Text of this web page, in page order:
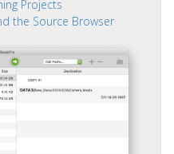
Projects
the Source Browser